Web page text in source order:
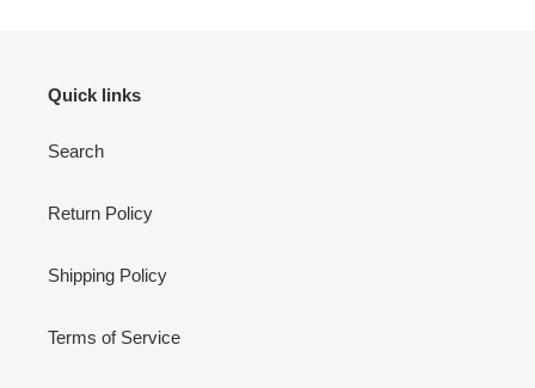
Quick links
Search
Return Policy
Shipping Policy
Terms of Service